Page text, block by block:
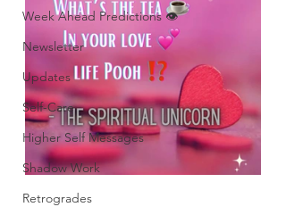
Week Ahead Predictions 👁️
Newsletter
Updates
Self-Care
Higher Self Messages
Shadow Work
Retrogrades